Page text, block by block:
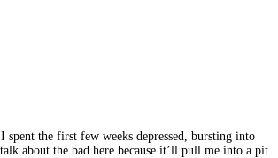
the first few weeks depressed, bursting into
about the bad here because it’ll pull me into a pit